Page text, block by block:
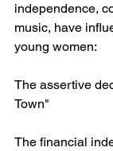
independence,
music, have
young women:
The assertive
Town"
The financial